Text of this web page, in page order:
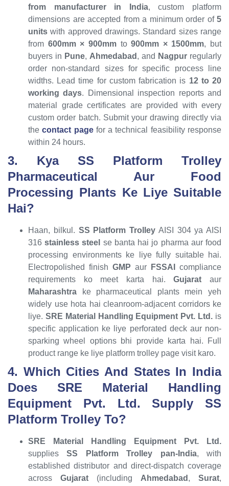
from manufacturer in India, custom platform
dimensions are accepted from a minimum order of 5
units with approved drawings. Standard sizes range
from 600mm × 900mmto900mm × 1500mm, but
buyers in Pune, Ahmedabad , and Nagpur regularly
order non-standard sizes for specific process line
widths. Lead time for custom fabrication is 12 to 20
working days. Dimensional inspection reports and
material grade certificates are provided with every
custom order batch. Submit your drawing directly via
thecontact page for a technical feasibility response
within 24 hours.
3. Kya SS Platform Trolley
Pharmaceutical Aur Food
Processing Plants Ke Liye Suitable
Hai?
Haan, bilkul. SS Platform Trolley AISI 304 ya AISI
316stainless steel se banta hai jo pharma aur food
processing environments ke liye fully suitable hai.
Electropolished finish GMP aur FSSAI
compliance
requirements ko meet karta hai.Gujarat aur
Maharashtra ke pharmaceutical plants mein yeh
widely use hota hai cleanroom-adjacent corridors ke
liye. SRE Material Handling Equipment Pvt. Ltd. is
specific application ke liye perforated deck aur non-
sparking wheel options bhi provide karta hai. Full
product range ke liye platform trolley page visit karo.
4. Which Cities And States In India
Does SRE Material Handling
Equipment Pvt. Ltd. Supply SS
Platform Trolley To?
SRE Material Handling Equipment Pvt. Ltd.
suppliesSS Platform Trolley pan-India, with
established distributor and direct-dispatch coverage
across Gujarat (including Ahmedabad , Surat,